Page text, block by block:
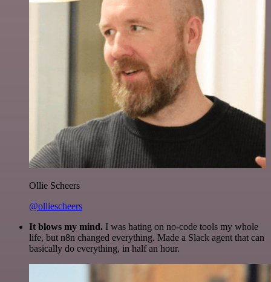
Ollie Scheers
@olliescheers
It blows my mind. I was hating on no-code tools my whole
life, but n8n changed everything. Made a Slack agent that can
basically do everything, in half an hour.